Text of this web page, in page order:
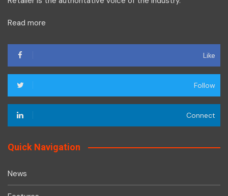
Read more
Like
Follow
Connect
Quick Navigation
News